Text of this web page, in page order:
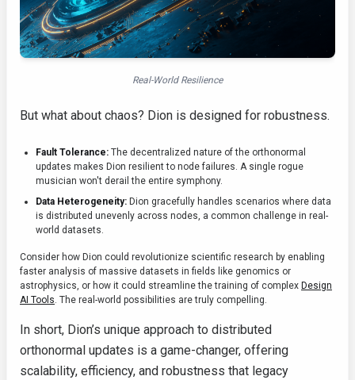
Real-World Resilience
But what about chaos? Dion is designed for robustness.
Fault Tolerance: The decentralized nature of the orthonormal
updates makes Dion resilient to node failures. A single rogue
musician won't derail the entire symphony.
Data Heterogeneity: Dion gracefully handles scenarios where data
is distributed unevenly across nodes, a common challenge in real-
world datasets.
Consider how Dion could revolutionize scientific research by enabling
faster analysis of massive datasets in fields like genomics or
astrophysics, or how it could streamline the training of complex Design
AI Tools. The real-world possibilities are truly compelling.
In short, Dion’s unique approach to distributed
orthonormal updates is a game-changer, offering
scalability, efficiency, and robustness that legacy